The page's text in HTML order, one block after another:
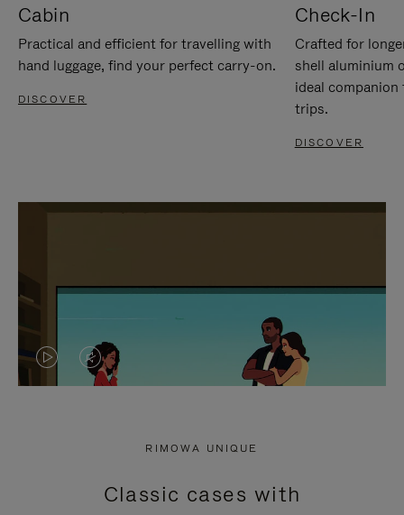
Cabin
Practical and efficient for travelling with
hand luggage, find your perfect carry-on.
DISCOVER
Check-In
Crafted for
shell aluminium
ideal
trips.
DISCOVER
VIDEO
PRESS
VIDEO
PRESS
RIMOWA UNIQUE
Classic cases with